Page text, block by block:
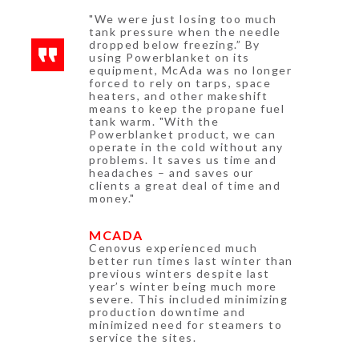
"We were just losing too much
tank pressure when the needle
dropped below freezing.” By
using Powerblanket on its
equipment, McAda was no longer
forced to rely on tarps, space
heaters, and other makeshift
means to keep the propane fuel
tank warm. "With the
Powerblanket product, we can
operate in the cold without any
problems. It saves us time and
headaches – and saves our
clients a great deal of time and
money."
MCADA
Cenovus experienced much
better run times last winter than
previous winters despite last
year’s winter being much more
severe. This included minimizing
production downtime and
minimized need for steamers to
service the sites.